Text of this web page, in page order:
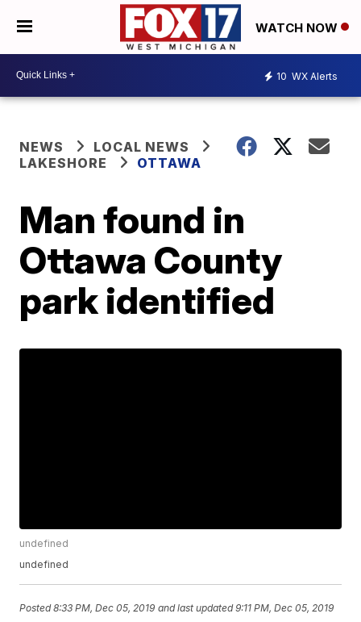
WATCH NOW
10 WX Alerts
NEWS
LOCAL NEWS
LAKESHORE
OTTAWA
Man found in
Ottawa County
park identified
undefined
undefined
Posted8:33 PM, Dec 05, 2019 and last updated 9:11 PM, Dec 05, 2019